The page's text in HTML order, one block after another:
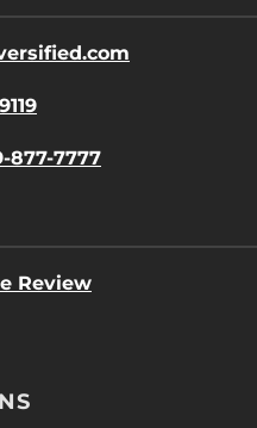
877-7777
Review